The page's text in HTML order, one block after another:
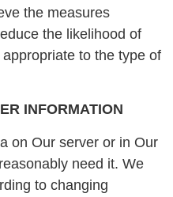
the measures
the likelihood of
to the type of
INFORMATION
on Our server or in Our
need it. We
to changing